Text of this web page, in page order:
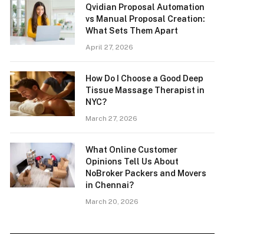
Qvidian Proposal Automation
vs Manual Proposal Creation:
What Sets Them Apart
April 27, 2026
How Do I Choose a Good Deep
Tissue Massage Therapist in
NYC?
March 27, 2026
What Online Customer
Opinions Tell Us About
NoBroker Packers and Movers
in Chennai?
March 20, 2026